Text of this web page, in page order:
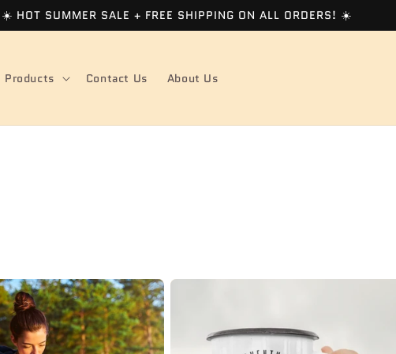
☀️ HOT SUMMER SALE + FREE SHIPPING ON ALL ORDERS! ☀️
Products Contact Us About Us